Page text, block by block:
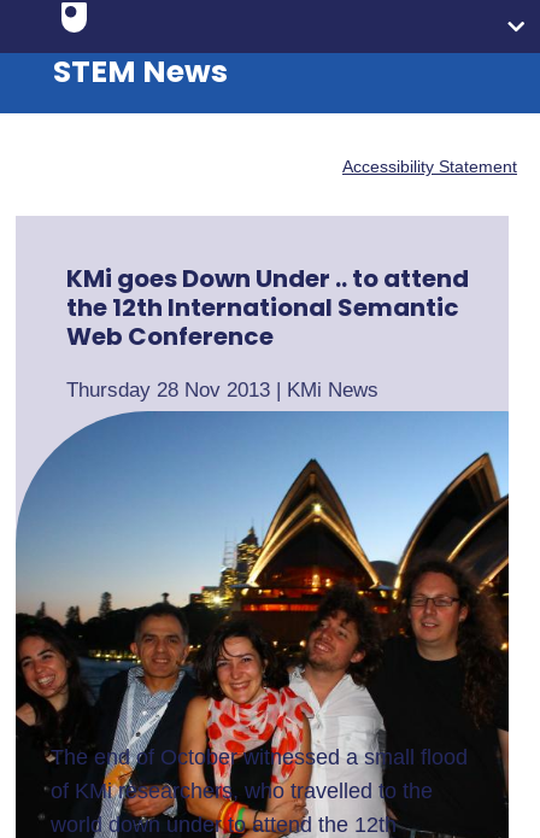
STEM News
Accessibility Statement
KMi goes Down Under .. to attend
the 12th International Semantic
Web Conference
Thursday 28 Nov 2013 | KMi News
The end of October witnessed a small flood
of KMi researchers, who travelled to the
world down under to attend the 12th